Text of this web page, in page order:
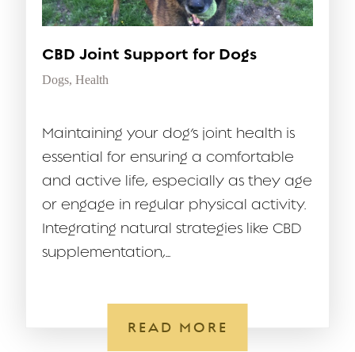
CBD Joint Support for Dogs
Dogs, Health
Maintaining your dog’s joint health is
essential for ensuring a comfortable
and active life, especially as they age
or engage in regular physical activity.
Integrating natural strategies like CBD
supplementation,...
READ MORE